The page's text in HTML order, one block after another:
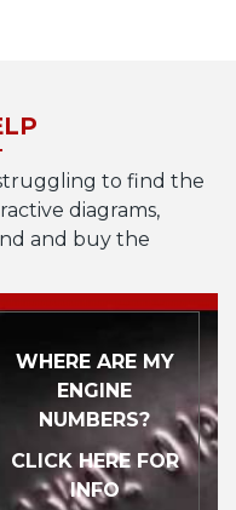
to find the
diagrams,
and buy the
WHERE ARE MY
ENGINE
NUMBERS?
CLICK HERE FOR
INFO